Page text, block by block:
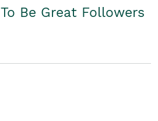
Be Great Followers